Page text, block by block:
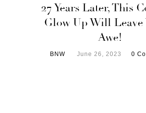
27 Years Later, This
Glow Up Will Leave
Awe!
BNW June 26, 2023 0